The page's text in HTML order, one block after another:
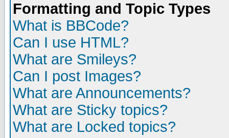
Formatting and Topic Types
What is BBCode?
Can I use HTML?
What are Smileys?
Can I post Images?
What are Announcements?
What are Sticky topics?
What are Locked topics?